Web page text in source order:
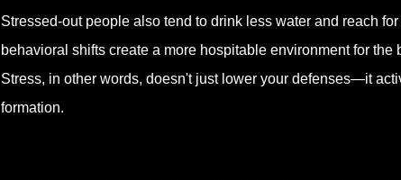
Stressed-out people also tend to drink less water and reach
behavioral shifts create a more hospitable environment for
Stress, in other words, doesn't just lower your defenses—it
formation.